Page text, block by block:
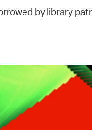
by library